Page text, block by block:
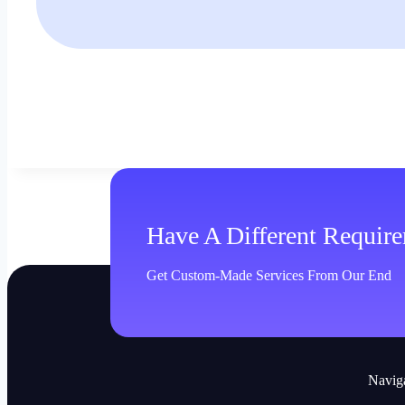
Have A Different
Get Custom-Made Services From Our End